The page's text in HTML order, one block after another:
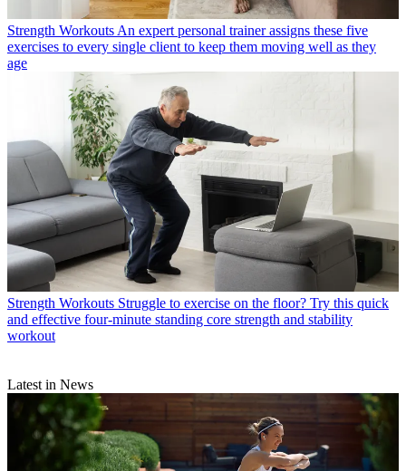
Strength Workouts An expert personal trainer assigns these five
exercises to every single client to keep them moving well as they
age
Strength Workouts Struggle to exercise on the floor? Try this quick
and effective four-minute standing core strength and stability
workout
Latest in News